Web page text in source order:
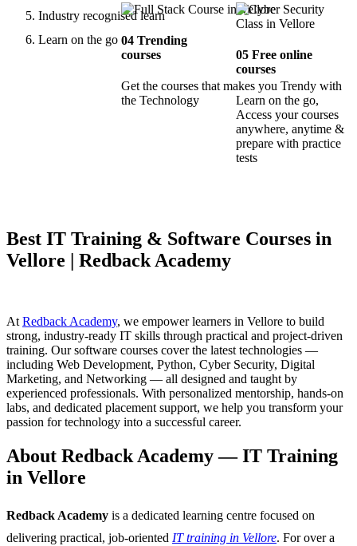
Industry recognised learn
Learn on the go 04Trending
courses
Get the courses that makes you Trendy with
the Technology
05 Free online
courses
Learn on the go,
Access your courses
anywhere, anytime &
prepare with practice
tests
Best IT Training & Software Courses in
Vellore | Redback Academy
At Redback Academy, we empower learners in Vellore to build
strong, industry-ready IT skills through practical and project-driven
training. Our software courses cover the latest technologies —
including Web Development, Python, Cyber Security, Digital
Marketing, and Networking — all designed and taught by
experienced professionals. With personalized mentorship, hands-on
labs, and dedicated placement support, we help you transform your
passion for technology into a successful career.
About Redback Academy — IT Training
in Vellore
Redback Academy is a dedicated learning centre focused on
delivering practical, job-oriented IT training in Vellore. For over a